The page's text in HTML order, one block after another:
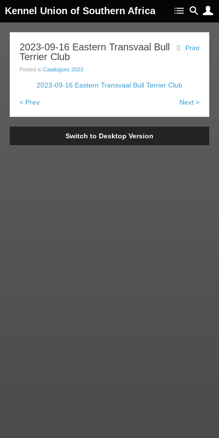
Kennel Union of Southern Africa
Print
2023-09-16 Eastern Transvaal Bull
Terrier Club
Posted in Catalogues 2023
2023-09-16 Eastern Transvaal Bull Terrier Club
< Prev Next >
Switch to Desktop Version